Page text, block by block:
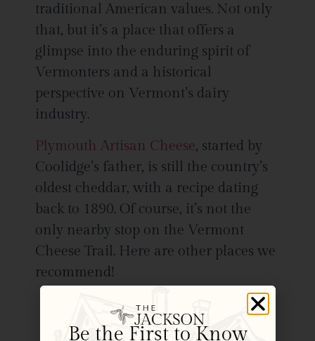
traditional American values. Not only
that, but it’s a place that offers a
glimpse into the enduring spirit of
Vermonters and a historical
perspective on Vermont’s dairy
industry.
Plymouth Artisan Cheese, started by
Coolidge’s father, is still the country’s
oldest cheddar, with a recipe dating
back to 1890. Of course, it’s not the
only nearby stop on the Vermont
Cheese Trail. Here are other places we
recommend!
You’ll find cheese as local to us as
it gets at theBillings Farm &
Be the First to Know